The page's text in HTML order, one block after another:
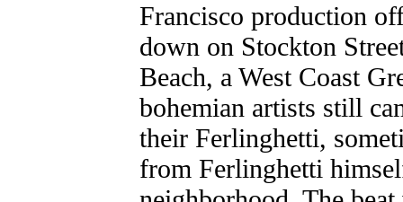
Francisco production
down on Stockton
Beach, a West Coast
bohemian artists still
their Ferlinghetti,
from Ferlinghetti